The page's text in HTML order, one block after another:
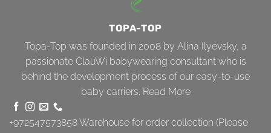
TOPA-TOP
Topa-Top was founded in 2008 by Alina Ilyevsky, a
passionate ClauWi babywearing consultant who is
behind the development process of our easy-to-use
baby carriers. Read More
+972547573858Warehouse for order collection (Please